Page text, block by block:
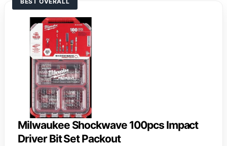
Milwaukee Shockwave 100pcs Impact
Driver Bit Set Packout